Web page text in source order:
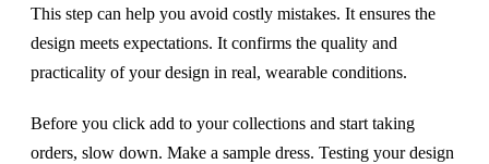
This step can help you avoid costly mistakes. It ensures the
design meets expectations. It confirms the quality and
practicality of your design in real, wearable conditions.
Before you click add to your collections and start taking
orders, slow down. Make a sample dress. Testing your design